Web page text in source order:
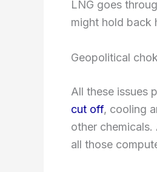
LNG goes
might hold back
Geopolitical
All these issues
cut off, cooling
other
all those